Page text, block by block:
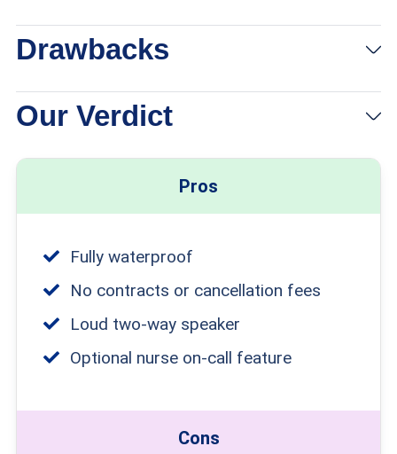
Drawbacks
Our Verdict
Pros
Fully waterproof
No contracts or cancellation fees
Loud two-way speaker
Optional nurse on-call feature
Cons